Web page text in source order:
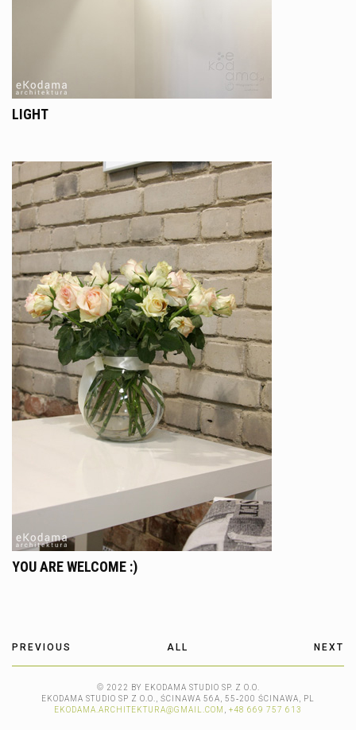
LIGHT
YOU ARE WELCOME :)
PREVIOUS ALL NEXT
© 2022 BY EKODAMA STUDIO SP. Z O.O.
EKODAMA STUDIO SP Z O.O., ŚCINAWA 56A, 55‑200 ŚCINAWA, PL
EKODAMA.ARCHITEKTURA@GMAIL.COM
+48 669 757 613